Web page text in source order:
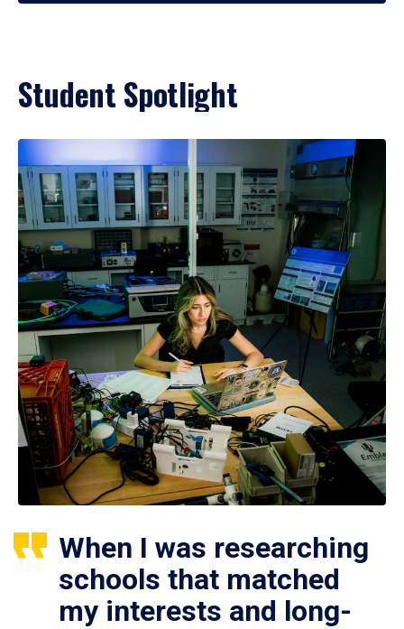
Student Spotlight
When I was researching
schools that matched
my interests and long-